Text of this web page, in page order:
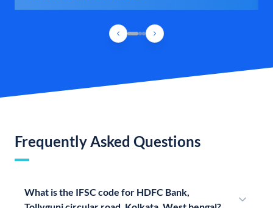
Frequently Asked Questions
What is the IFSC code for HDFC Bank,